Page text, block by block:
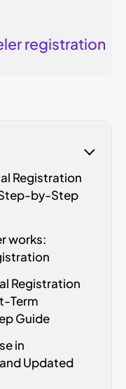
registration
Registration
by-Step
works:
Registration
Term
Guide
in
Updated